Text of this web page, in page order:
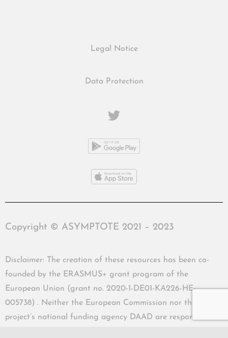
Legal Notice
Data Protection
Copyright © ASYMPTOTE 2021 – 2023
Disclaimer: The creation of these resources has been co-
founded by the ERASMUS+ grant program of the
European Union (grant no. 2020-1-DE01-KA226-HE-
005738) . Neither the European Commission nor the
project’s national funding agency DAAD are responsible